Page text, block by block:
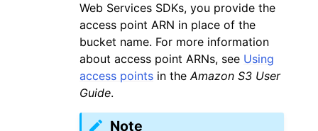
Web Services SDKs, you provide the
access point ARN in place of the
bucket name. For more information
about access point ARNs, see Using
access points in theAmazon S3 User
Guide.
Note